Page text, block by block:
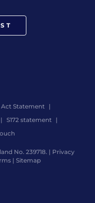
Act Statement
S172 statement
No. 239718. | Privacy
| Sitemap